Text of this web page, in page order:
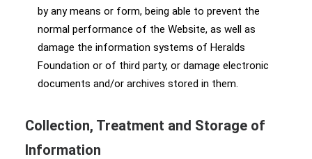
by any means or form, being able to prevent the
normal performance of the Website, as well as
damage the information systems of Heralds
Foundation or of third party, or damage electronic
documents and/or archives stored in them.
Collection, Treatment and Storage of
Information